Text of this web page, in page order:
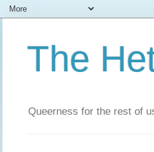
The
Queerness for the rest of